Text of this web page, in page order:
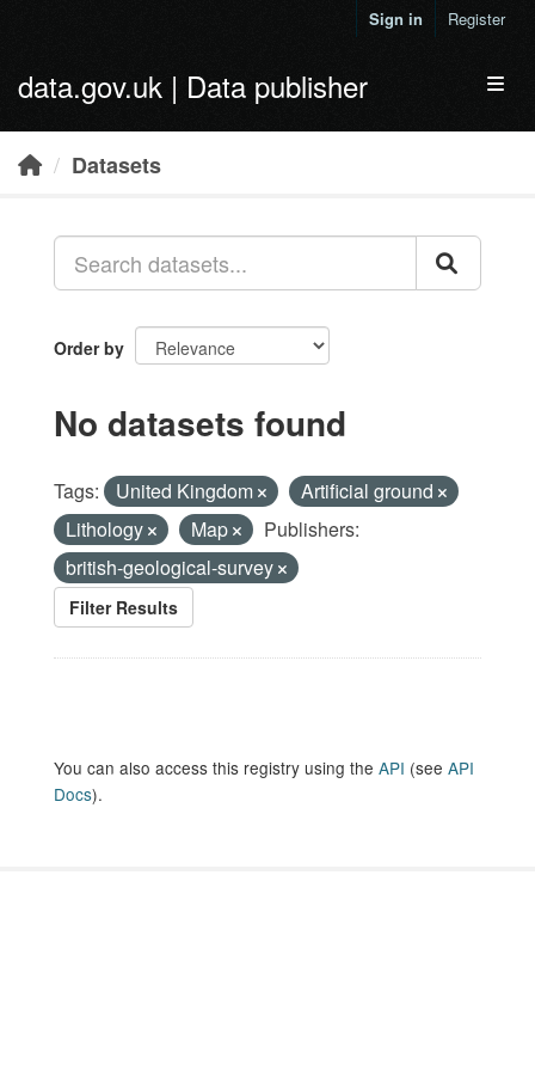
Sign in Register
data.gov.uk | Data publisher
Datasets
Order by
No datasets found
Tags: United Kingdom
Artificial ground
Lithology
Map
Publishers:
british-geological-survey
Filter Results
You can also access this registry using the API (see API
Docs).